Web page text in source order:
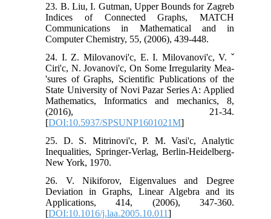
23. B. Liu, I. Gutman, Upper Bounds for Zagreb
Indices of Connected Graphs, MATCH
Communications in Mathematical and in
Computer Chemistry, 55, (2006), 439-448.
24. I. Z. Milovanovi'c, E. I. Milovanovi'c, V. ˇ
Ciri'c, N. Jovanovi'c, On Some Irregularity Mea-
'sures of Graphs, Scientific Publications of the
State University of Novi Pazar Series A: Applied
Mathematics, Informatics and mechanics, 8,
(2016), 21-34.
[DOI:10.5937/SPSUNP1601021M]
25. D. S. Mitrinovi'c, P. M. Vasi'c, Analytic
Inequalities, Springer-Verlag, Berlin-Heidelberg-
New York, 1970.
26. V. Nikiforov, Eigenvalues and Degree
Deviation in Graphs, Linear Algebra and its
Applications, 414, (2006), 347-360.
[DOI:10.1016/j.laa.2005.10.011]